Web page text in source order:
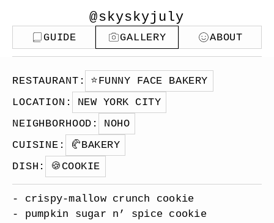
@skyskyjuly
GUIDE GALLERY ABOUT
RESTAURANT : ⭐️FUNNY FACE BAKERY
LOCATION :
NEW YORK CITY
NEIGHBORHOOD :
NOHO
CUISINE : 🥐BAKERY
DISH : 🍪 COOKIE
- crispy-mallow crunch cookie
- pumpkin sugar n’ spice cookie